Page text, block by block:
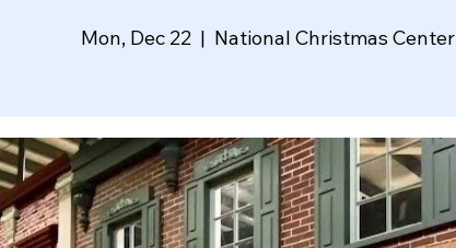
Mon, Dec 22
  |
National Christmas Center